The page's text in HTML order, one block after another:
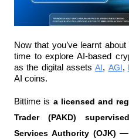
Now that you’ve learnt
time to explore AI-based
as the digital assets AI, AGI,
AI coins.
Bittime is a licensed and
Trader (PAKD)
Services Authority (OJK) —